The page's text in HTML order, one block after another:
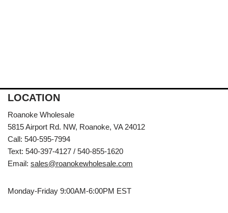
LOCATION
Roanoke Wholesale
5815 Airport Rd. NW, Roanoke, VA 24012
Call: 540-595-7994
Text: 540-397-4127 / 540-855-1620
Email: sales@roanokewholesale.com
Monday-Friday 9:00AM-6:00PM EST